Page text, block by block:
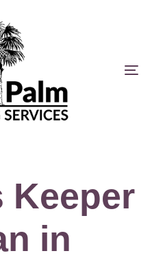
Keeper
in